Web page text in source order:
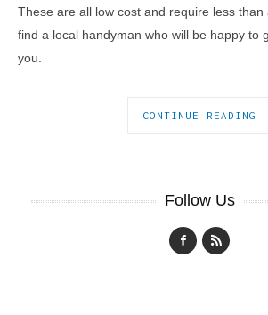
These are all low cost and require less than
find a local handyman who will be happy to
you.
CONTINUE READING
Follow Us